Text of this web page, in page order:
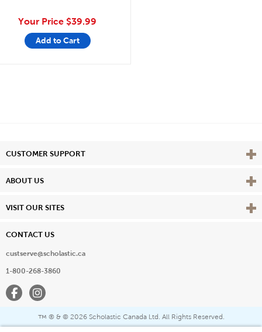
Your Price $39.99
Add to Cart
CUSTOMER SUPPORT View
ABOUT US View
VISIT OUR SITES View
CONTACT US
custserve@scholastic.ca
1-800-268-3860
FacebookInstagram
™ ® & © 2026 Scholastic Canada Ltd. All Rights Reserved.